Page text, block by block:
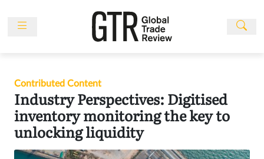
Events
People
Multimedia
Sponsored
Contributed Content
Industry Perspectives: Digitised
inventory monitoring the key to
unlocking liquidity